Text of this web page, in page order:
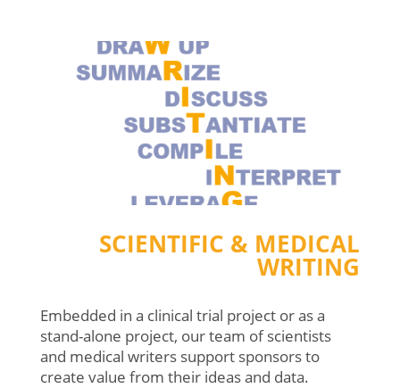
SCIENTIFIC & MEDICAL
WRITING
Embedded in a clinical trial project or as a
stand-alone project, our team of scientists
and medical writers support sponsors to
create value from their ideas and data.